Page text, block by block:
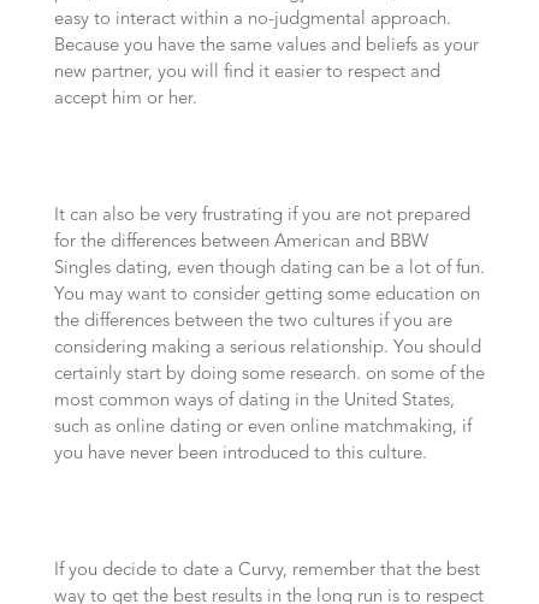
easy to interact within a no-judgmental approach.
Because you have the same values and beliefs as your
new partner, you will find it easier to respect and
accept him or her.
It can also be very frustrating if you are not prepared
for the differences between American and BBW
Singles dating, even though dating can be a lot of fun.
You may want to consider getting some education on
the differences between the two cultures if you are
considering making a serious relationship. You should
certainly start by doing some research. on some of the
most common ways of dating in the United States,
such as online dating or even online matchmaking, if
you have never been introduced to this culture.
If you decide to date a Curvy, remember that the best
way to get the best results in the long run is to respect